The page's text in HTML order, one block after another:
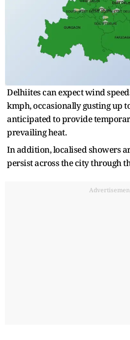
Delhiites can expect wind
kmph, occasionally gusting up
anticipated to provide
prevailing heat.
In addition, localised showers
persist across the city through